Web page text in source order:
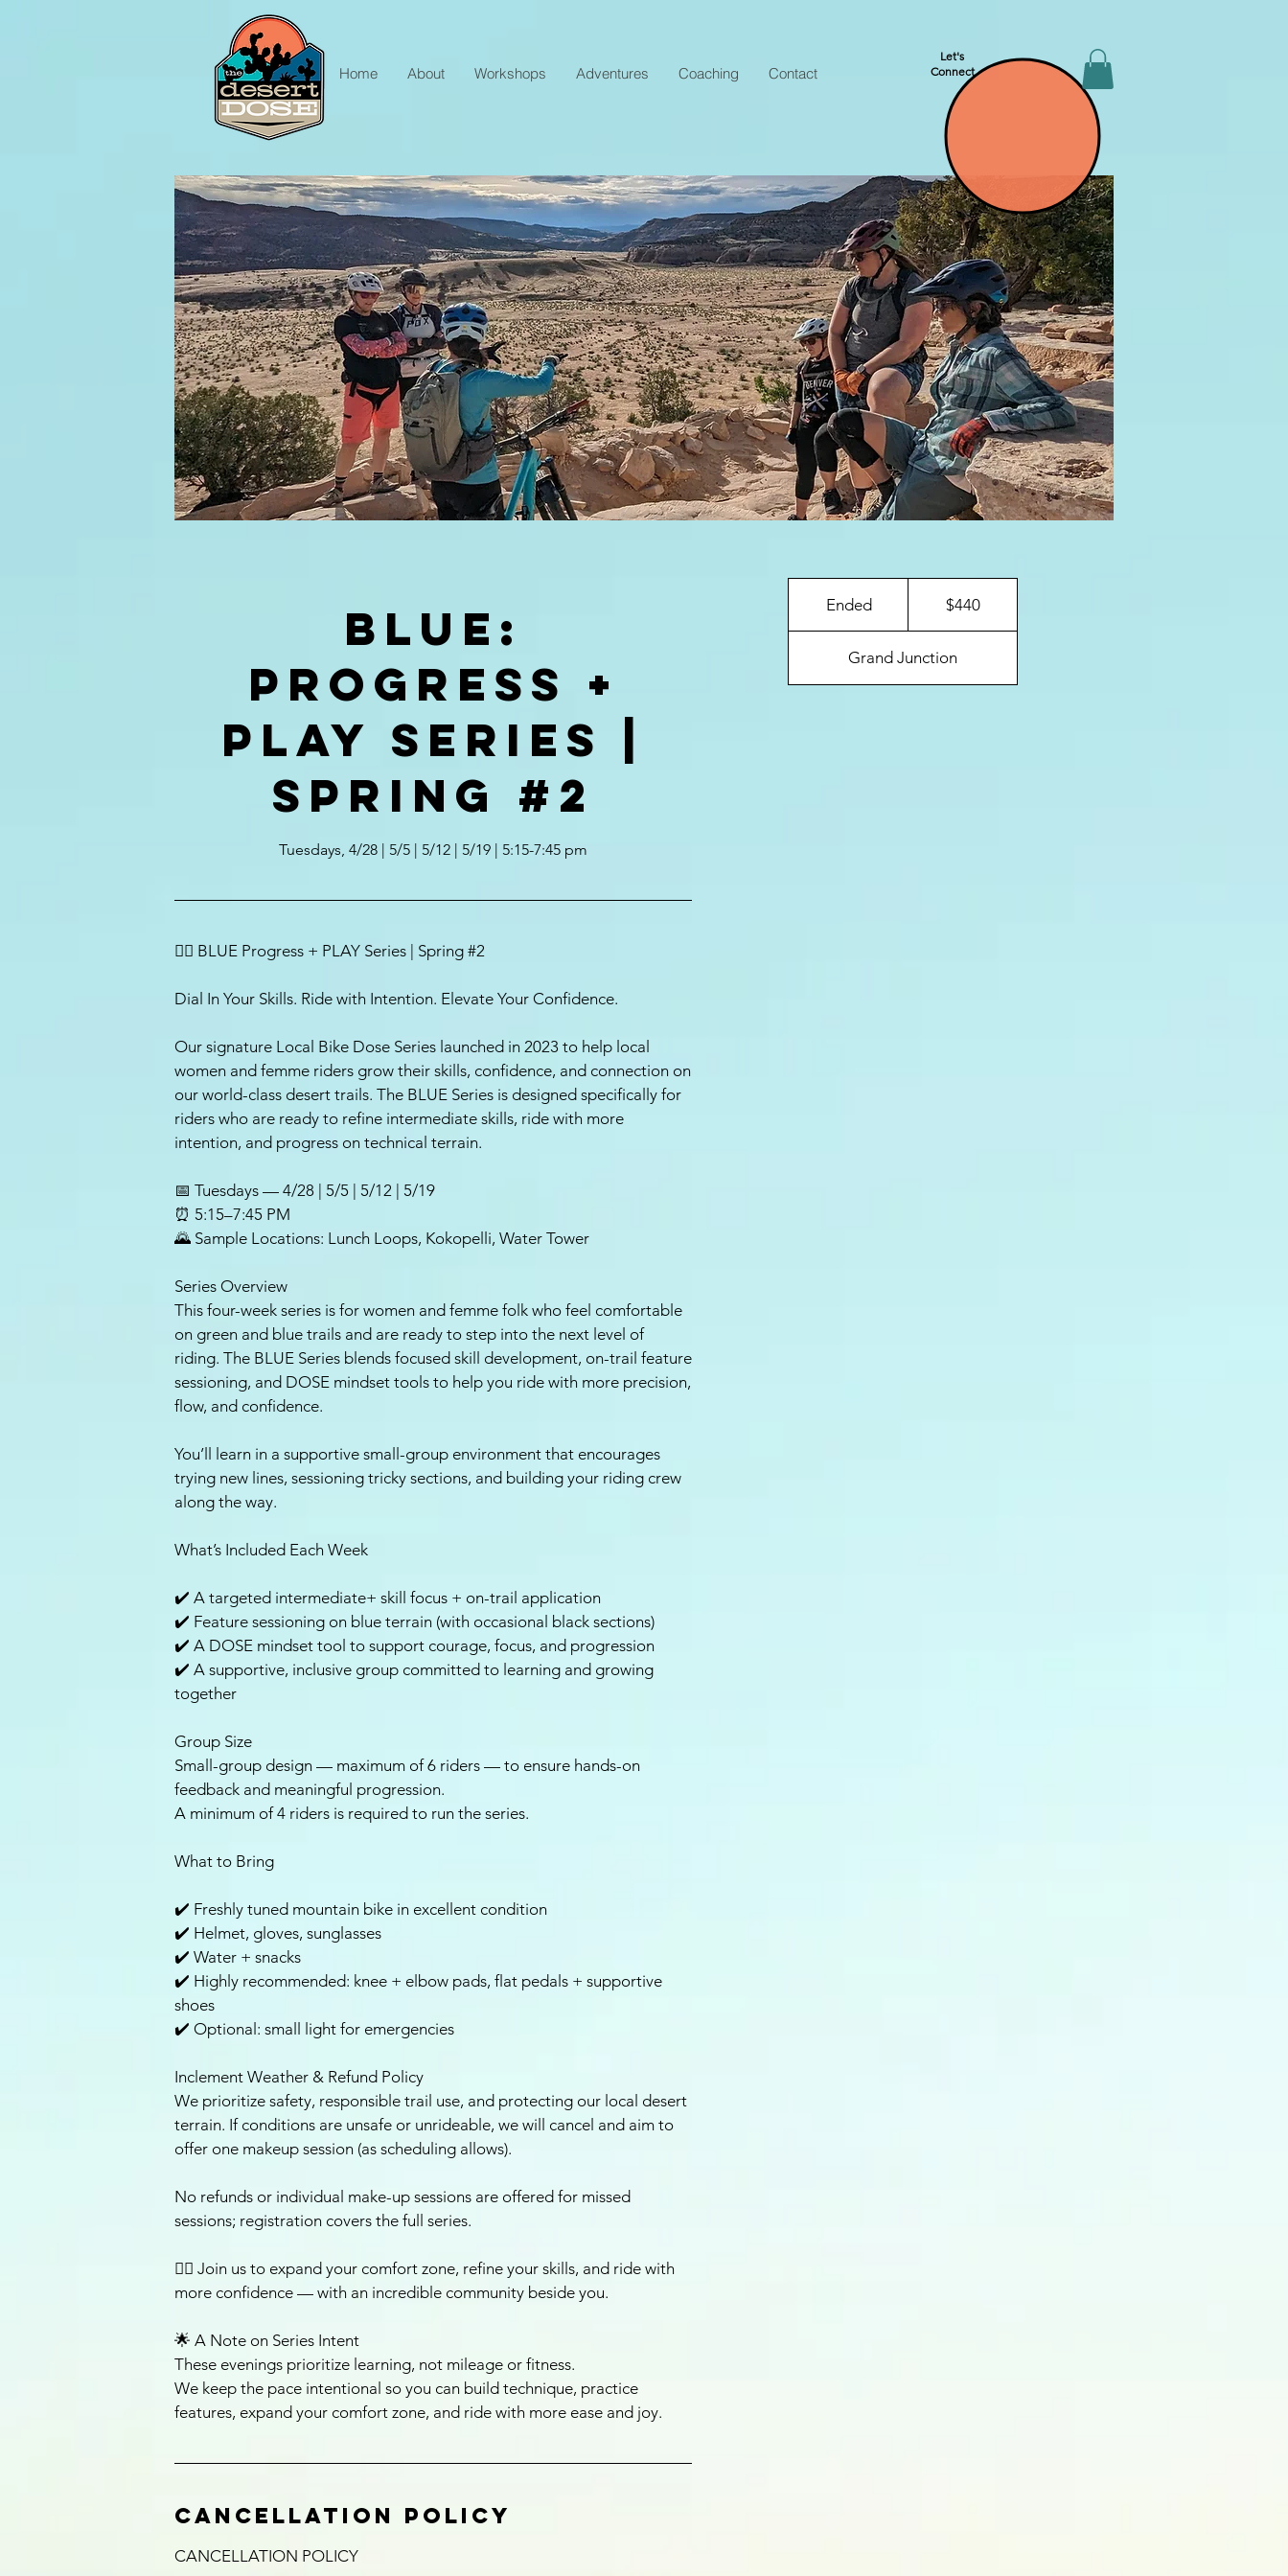
Home About Workshops Adventures Coaching Contact
Let's
Connect
BLUE:
Progress +
PLAY Series |
Spring #2
Tuesdays, 4/28 | 5/5 | 5/12 | 5/19 | 5:15-7:45 pm
🚵‍♀️ BLUE Progress + PLAY Series | Spring #2
Dial In Your Skills. Ride with Intention. Elevate Your Confidence.
Our signature Local Bike Dose Series launched in 2023 to help local
women and femme riders grow their skills, confidence, and connection on
our world-class desert trails. The BLUE Series is designed specifically for
riders who are ready to refine intermediate skills, ride with more
intention, and progress on technical terrain.
📅 Tuesdays — 4/28 | 5/5 | 5/12 | 5/19
⏰ 5:15–7:45 PM
🌄 Sample Locations: Lunch Loops, Kokopelli, Water Tower
Series Overview
This four-week series is for women and femme folk who feel comfortable
on green and blue trails and are ready to step into the next level of
riding. The BLUE Series blends focused skill development, on-trail feature
sessioning, and DOSE mindset tools to help you ride with more precision,
flow, and confidence.
You’ll learn in a supportive small-group environment that encourages
trying new lines, sessioning tricky sections, and building your riding crew
along the way.
What’s Included Each Week
✔️ A targeted intermediate+ skill focus + on-trail application
✔️ Feature sessioning on blue terrain (with occasional black sections)
✔️ A DOSE mindset tool to support courage, focus, and progression
✔️ A supportive, inclusive group committed to learning and growing
together
Group Size
Small-group design — maximum of 6 riders — to ensure hands-on
feedback and meaningful progression.
A minimum of 4 riders is required to run the series.
What to Bring
✔️ Freshly tuned mountain bike in excellent condition
✔️ Helmet, gloves, sunglasses
✔️ Water + snacks
✔️ Highly recommended: knee + elbow pads, flat pedals + supportive
shoes
✔️ Optional: small light for emergencies
Inclement Weather & Refund Policy
We prioritize safety, responsible trail use, and protecting our local desert
terrain. If conditions are unsafe or unrideable, we will cancel and aim to
offer one makeup session (as scheduling allows).
No refunds or individual make-up sessions are offered for missed
sessions; registration covers the full series.
🚴‍♀️ Join us to expand your comfort zone, refine your skills, and ride with
more confidence — with an incredible community beside you.
🌟 A Note on Series Intent
These evenings prioritize learning, not mileage or fitness.
We keep the pace intentional so you can build technique, practice
features, expand your comfort zone, and ride with more ease and joy.
Cancellation Policy
CANCELLATION POLICY
Ended
n
d
$440
Grand Junction